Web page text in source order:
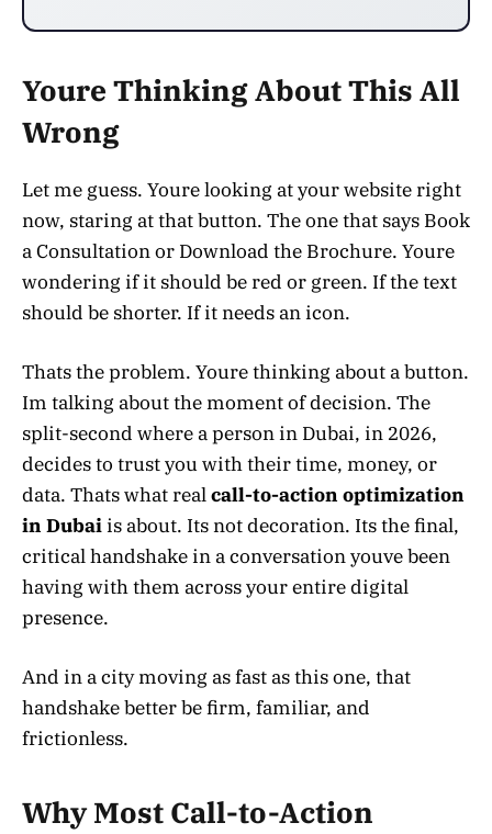
Youre Thinking About This All
Wrong
Let me guess. Youre looking at your website right
now, staring at that button. The one that says Book
a Consultation or Download the Brochure. Youre
wondering if it should be red or green. If the text
should be shorter. If it needs an icon.
Thats the problem. Youre thinking about a button.
Im talking about the moment of decision. The
split-second where a person in Dubai, in 2026,
decides to trust you with their time, money, or
data. Thats what realcall-to-action optimization
in Dubaiis about. Its not decoration. Its the final,
critical handshake in a conversation youve been
having with them across your entire digital
presence.
And in a city moving as fast as this one, that
handshake better be firm, familiar, and
frictionless.
Why Most Call-to-Action